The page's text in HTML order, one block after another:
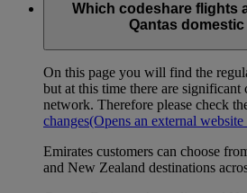
Which codeshare flights
Qantas
On this page you will find the
but at this time there are significant
network. Therefore please check
changes(Opens an external
Emirates customers can choose
and New Zealand destinations